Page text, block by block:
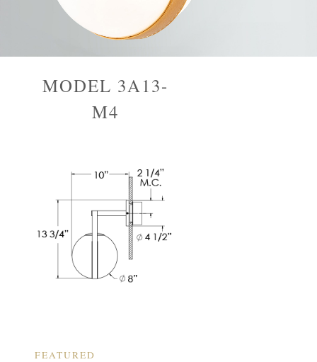
MODEL 3A13-
M4
FEATURED